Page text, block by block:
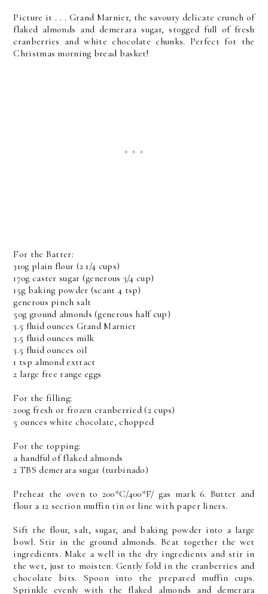
Picture it . . . Grand Marnier, the savoury delicate crunch of
flaked almonds and demerara sugar, stogged full of fresh
cranberries and white chocolate chunks. Perfect fot the
Christmas morning bread basket!
For the Batter:
310g plain flour (2 1/4 cups)
170g caster sugar (generous 3/4 cup)
15g baking powder (scant 4 tsp)
generous pinch salt
50g ground almonds (generous half cup)
3.5 fluid ounces Grand Marnier
3.5 fluid ounces milk
3.5 fluid ounces oil
1 tsp almond extract
2 large free range eggs
For the filling:
200g fresh or frozen cranberried (2 cups)
5 ounces white chocolate, chopped
For the topping:
a handful of flaked almonds
2 TBS demerara sugar (turbinado)
Preheat the oven to 200*C/400*F/ gas mark 6. Butter and
flour a 12 section muffin tin or line with paper liners.
Sift the flour, salt, sugar, and baking powder into a large
bowl. Stir in the ground almonds. Beat together the wet
ingredients. Make a well in the dry ingredients and stir in
the wet, just to moisten. Gently fold in the cranberries and
chocolate bits. Spoon into the prepared muffin cups.
Sprinkle evenly with the flaked almonds and demerara